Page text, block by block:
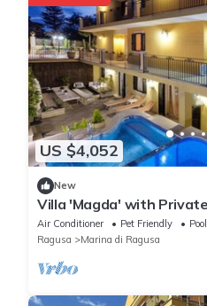
US $4,052
New
Villa 'Magda' with
Conditioning
Air Conditioner Pet Friendly
Pool
Ragusa
Marina di Ragusa